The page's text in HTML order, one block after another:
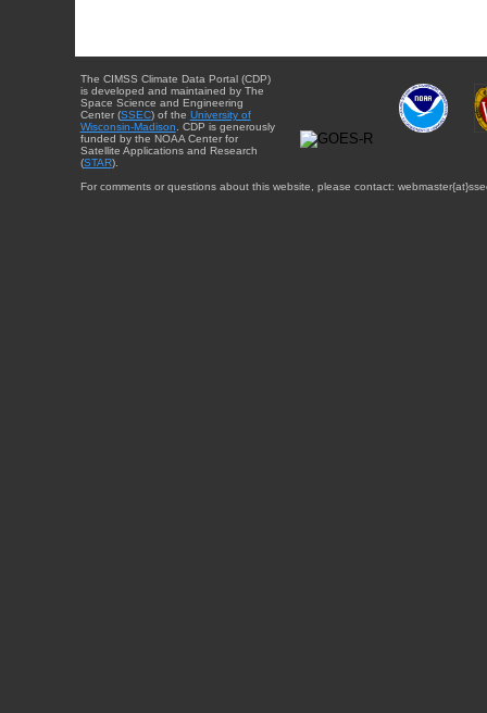
The CIMSS Climate Data Portal (CDP)
is developed and maintained by The
Space Science and Engineering
Center (SSEC) of the University of
Wisconsin-Madison . CDP is generously
funded by the NOAA Center for
Satellite Applications and Research
(STAR).
For comments or questions about this website, please contact: